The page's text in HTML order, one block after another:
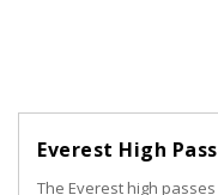
Everest High
The Everest high